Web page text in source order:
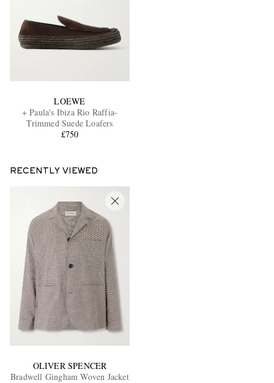
LOEWE
+ Paula's Ibiza Rio Raffia-
Trimmed Suede Loafers
£750
RECENTLY VIEWED
OLIVER SPENCER
Bradwell Gingham Woven Jacket